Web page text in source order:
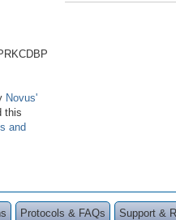
Novus'
this
and
Protocols & FAQs Support &